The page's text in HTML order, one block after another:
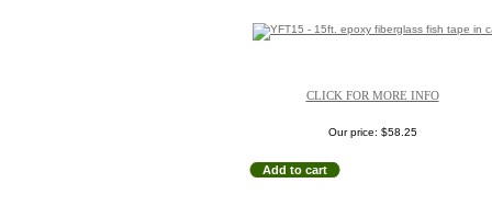
CLICK FOR MORE INFO
Our price: $58.25
Add to cart